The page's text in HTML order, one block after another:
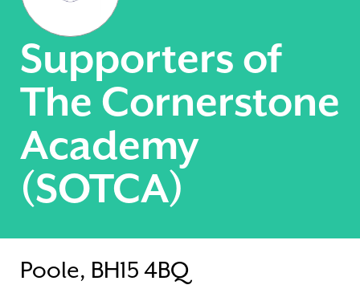
Supporters of
The Cornerstone
Academy
(SOTCA)
Poole, BH15 4BQ